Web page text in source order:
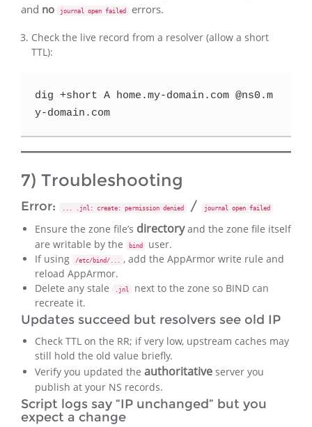
and no journal open failed errors.
Check the live record from a resolver (allow a short
TTL):
dig +short A home.my-domain.com @ns0.m
7) Troubleshooting
Error: ... .jnl: create: permission denied / journal open failed
Ensure the zone file’s directoryand the zone file itself
are writable by the
bind
user.
If using
/etc/bind/...
, add the AppArmor write rule and
reload AppArmor.
Delete any stale
.jnl
next to the zone so BIND can
recreate it.
Updates succeed but resolvers see old IP
Check TTL on the RR; if very low, upstream caches may
still hold the old value briefly.
Verify you updated the authoritative server you
publish at your NS records.
Script logs say “IP unchanged” but you
expect a change